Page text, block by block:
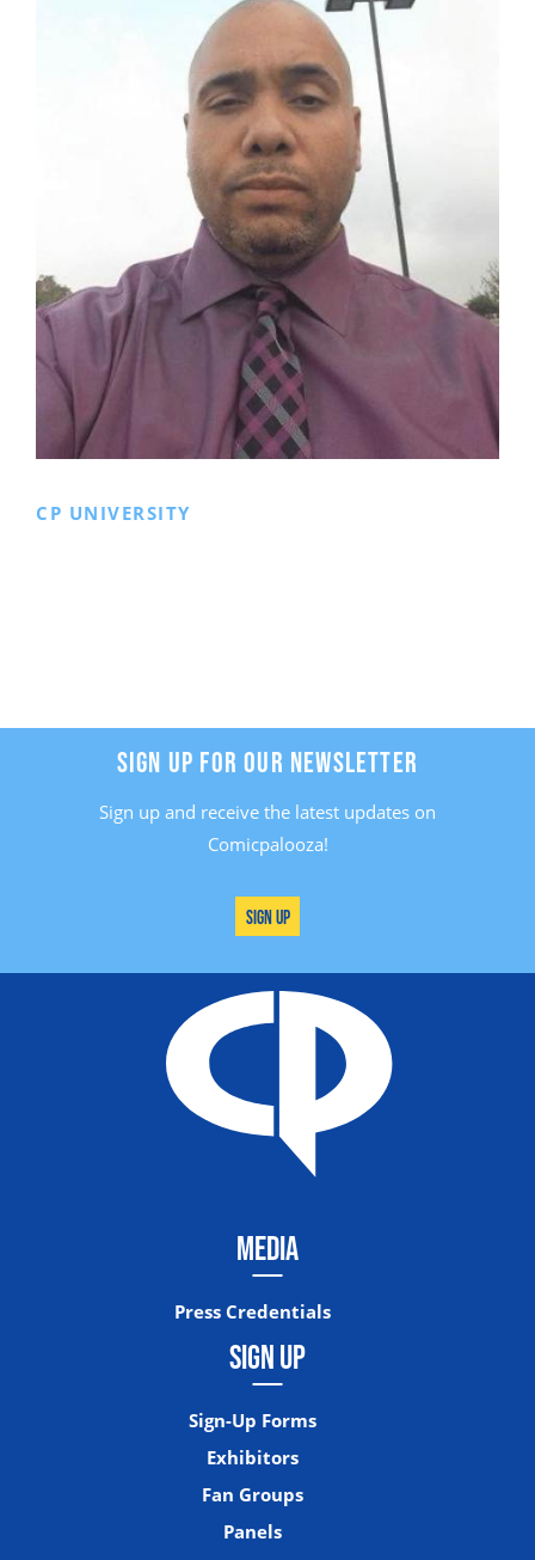
CP UNIVERSITY
SIGN UP FOR OUR NEWSLETTER
Sign up and receive the latest updates on
Comicpalooza!
Sign Up
MEDIA
Press Credentials
SIGN UP
Sign-Up Forms
Exhibitors
Fan Groups
Panels